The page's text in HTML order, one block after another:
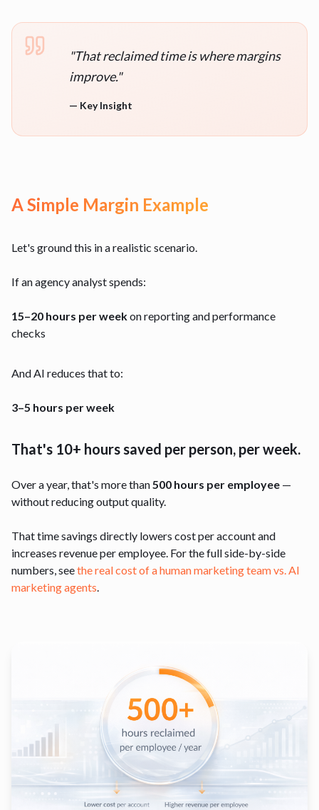
"That reclaimed time is where margins
improve."
— Key Insight
A Simple Margin Example
Let's ground this in a realistic scenario.
If an agency analyst spends:
15–20 hours per weekon reporting and performance
checks
And AI reduces that to:
3–5 hours per week
That's 10+ hours saved per person, per week.
Over a year, that's more than500 hours per employee —
without reducing output quality.
That time savings directly lowers cost per account and
increases revenue per employee. For the full side-by-side
numbers, seethe real cost of a human marketing team vs. AI
marketing agents.